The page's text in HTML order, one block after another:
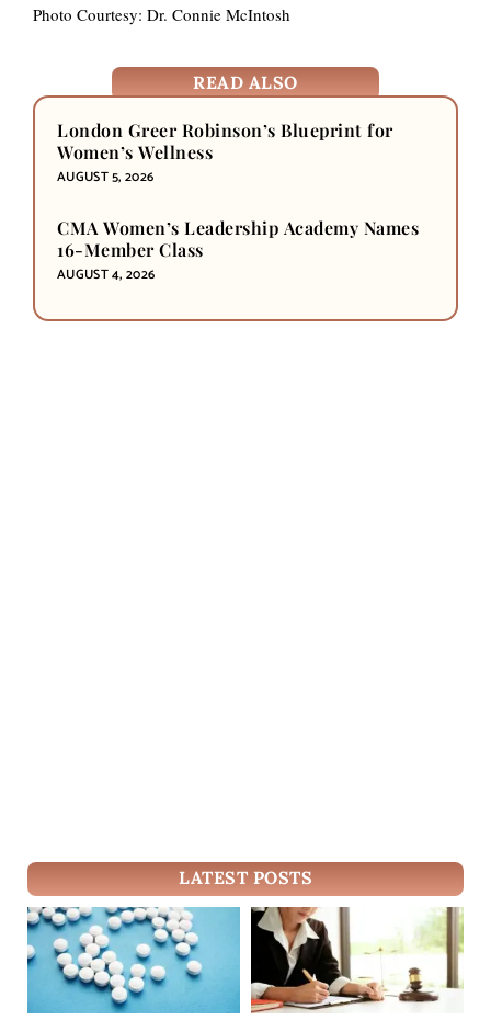
Photo Courtesy: Dr. Connie McIntosh
READ ALSO
London Greer Robinson’s Blueprint for
Women’s Wellness
AUGUST 5, 2026
CMA Women’s Leadership Academy Names
16-Member Class
AUGUST 4, 2026
LATEST POSTS